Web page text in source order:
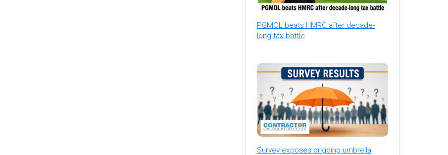
PGMOL beats HMRC after decade-
long tax battle
Survey exposes ongoing umbrella